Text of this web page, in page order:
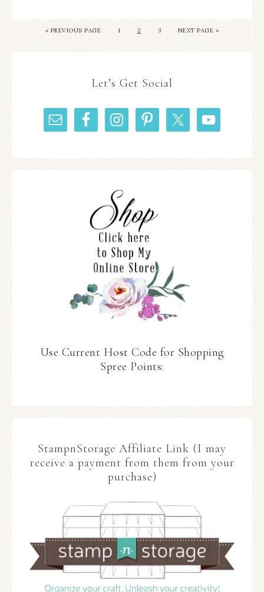
« PREVIOUS PAGE 1 2 3 NEXT PAGE »
Let’s Get Social
Use Current Host Code for Shopping
Spree Points:
StampnStorage Affiliate Link (I may
receive a payment from them from your
purchase)